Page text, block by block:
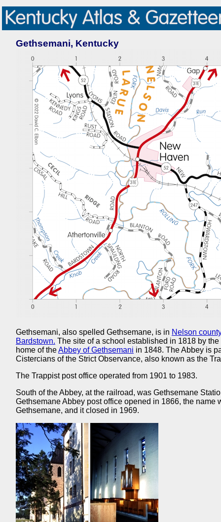
Gethsemani, Kentucky
Gethsemani, also spelled Gethsemane, is in Nelson
Bardstown. The site of a school established in 1818 by
home of theAbbey of Gethsemani in 1848. The Abbey is
Cistercians of the Strict Observance, also known as the
The Trappist post office operated from 1901 to 1983.
South of the Abbey, at the railroad, was Gethsemane
Gethsemane Abbey post office opened in 1866, the name
Gethsemane, and it closed in 1969.